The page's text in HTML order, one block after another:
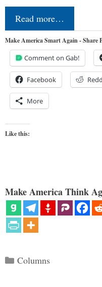
Read more…
Make America Smart Again - Share
Comment on Gab!
Facebook
More
Like this:
Make America Think
Categories
Columns